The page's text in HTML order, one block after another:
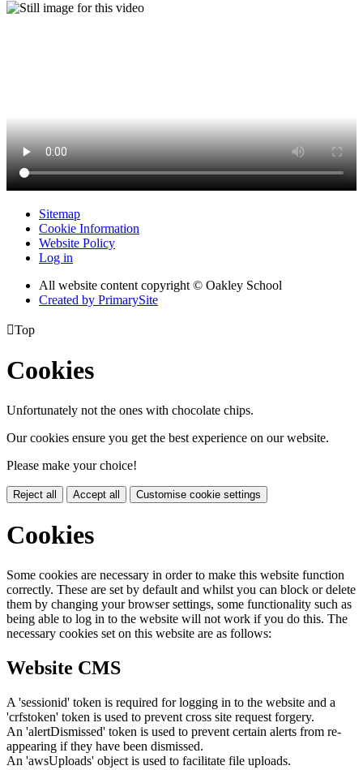
Sitemap
Cookie Information
Website Policy
Log in
All website content copyright © Oakley School
Created by PrimarySite
Top
Cookies
Unfortunately not the ones with chocolate chips.
Our cookies ensure you get the best experience on our website.
Please make your choice!
Reject all Accept all Customise cookie settings
Cookies
Some cookies are necessary in order to make this website function
correctly. These are set by default and whilst you can block or delete
them by changing your browser settings, some functionality such as
being able to log in to the website will not work if you do this. The
necessary cookies set on this website are as follows:
Website CMS
A 'sessionid' token is required for logging in to the website and a
'crfstoken' token is used to prevent cross site request forgery.
An 'alertDismissed' token is used to prevent certain alerts from re-
appearing if they have been dismissed.
An 'awsUploads' object is used to facilitate file uploads.